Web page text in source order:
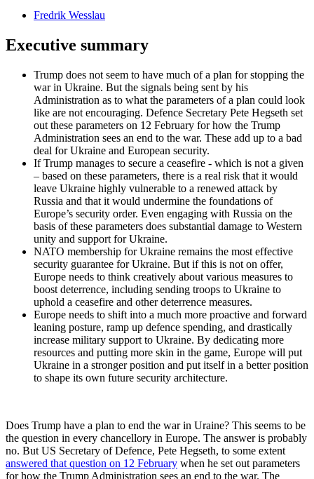
Fredrik Wesslau
Executive summary
Trump does not seem to have much of a plan for stopping the
war in Ukraine. But the signals being sent by his
Administration as to what the parameters of a plan could look
like are not encouraging. Defence Secretary Pete Hegseth set
out these parameters on 12 February for how the Trump
Administration sees an end to the war. These add up to a bad
deal for Ukraine and European security.
If Trump manages to secure a ceasefire - which is not a given
– based on these parameters, there is a real risk that it would
leave Ukraine highly vulnerable to a renewed attack by
Russia and that it would undermine the foundations of
Europe’s security order. Even engaging with Russia on the
basis of these parameters does substantial damage to Western
unity and support for Ukraine.
NATO membership for Ukraine remains the most effective
security guarantee for Ukraine. But if this is not on offer,
Europe needs to think creatively about various measures to
boost deterrence, including sending troops to Ukraine to
uphold a ceasefire and other deterrence measures.
Europe needs to shift into a much more proactive and forward
leaning posture, ramp up defence spending, and drastically
increase military support to Ukraine. By dedicating more
resources and putting more skin in the game, Europe will put
Ukraine in a stronger position and put itself in a better position
to shape its own future security architecture.
Does Trump have a plan to end the war in Uraine? This seems to be
the question in every chancellory in Europe. The answer is probably
no. But US Secretary of Defence, Pete Hegseth, to some extent
answered that question on 12 February when he set out parameters
for how the Trump Administration sees an end to the war. The